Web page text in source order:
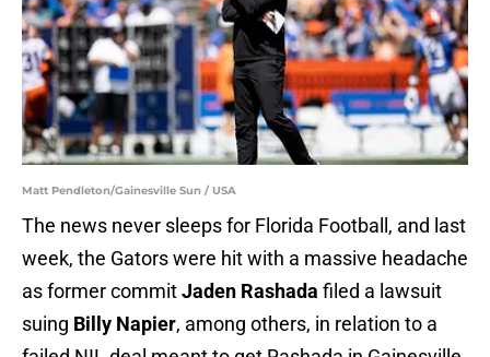
Matt Pendleton/Gainesville Sun / USA
The news never sleeps for Florida Football, and last
week, the Gators were hit with a massive headache
as former commitJaden Rashada filed a lawsuit
suing Billy Napier, among others, in relation to a